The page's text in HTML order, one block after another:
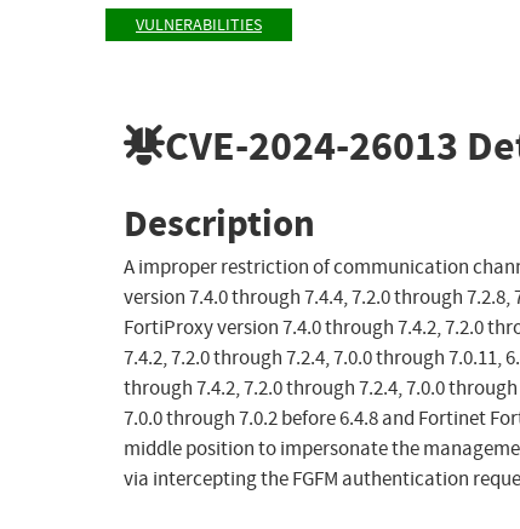
VULNERABILITIES
CVE-2024-26013
Description
A improper restriction of communication
version 7.4.0 through 7.4.4, 7.2.0 through
FortiProxy version 7.4.0 through 7.4.2, 7.2.0
7.4.2, 7.2.0 through 7.2.4, 7.0.0 through 7.0.11,
through 7.4.2, 7.2.0 through 7.2.4, 7.0.0
7.0.0 through 7.0.2 before 6.4.8 and Fortinet
middle position to impersonate the
via intercepting the FGFM authentication